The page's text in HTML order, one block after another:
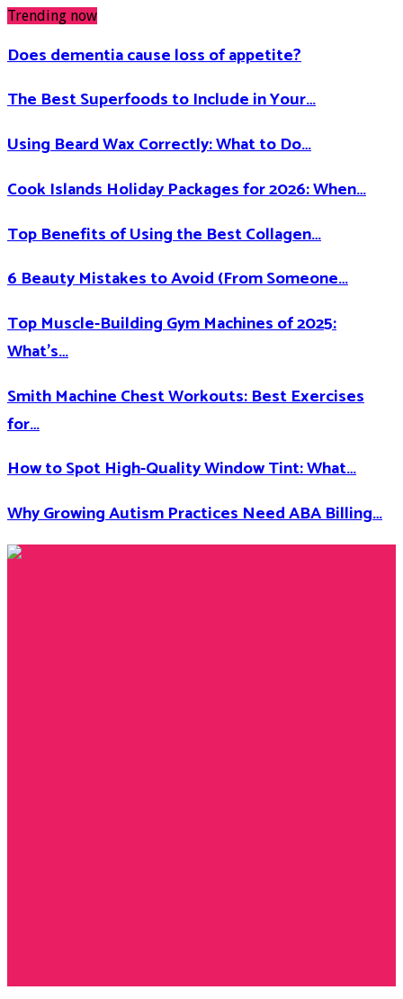
Trending now
Does dementia cause loss of appetite​?
The Best Superfoods to Include in Your…
Using Beard Wax Correctly: What to Do…
Cook Islands Holiday Packages for 2026: When…
Top Benefits of Using the Best Collagen…
6 Beauty Mistakes to Avoid (From Someone…
Top Muscle-Building Gym Machines of 2025:
What’s…
Smith Machine Chest Workouts: Best Exercises
for…
How to Spot High-Quality Window Tint: What…
Why Growing Autism Practices Need ABA Billing…
Facebook
Twitter
Instagram
Youtube